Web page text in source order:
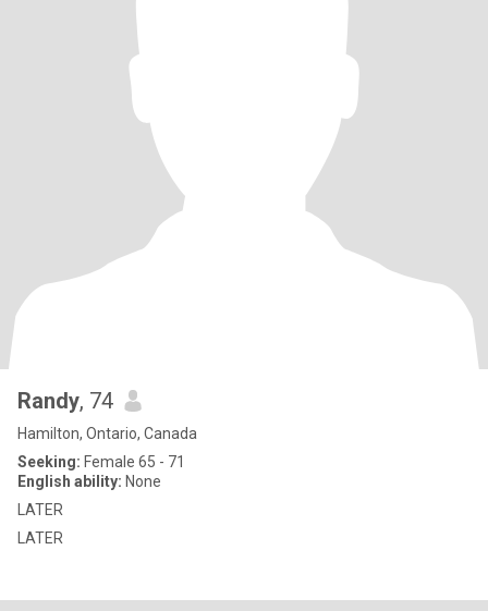
Randy, 74
Hamilton, Ontario, Canada
Seeking: Female 65 - 71
English ability: None
LATER
LATER